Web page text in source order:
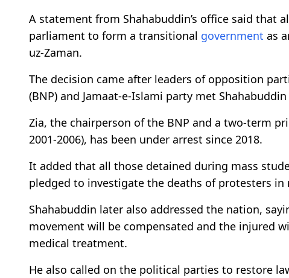
A statement from Shahabuddin’s office said that
parliament to form a transitional government as
uz-Zaman.
The decision came after leaders of opposition
(BNP) and Jamaat-e-Islami party met
Zia, the chairperson of the BNP and a two-term
2001-2006), has been under arrest since 2018.
It added that all those detained during mass
pledged to investigate the deaths of protesters in
Shahabuddin later also addressed the nation,
movement will be compensated and the injured
medical treatment.
He also called on the political parties to restore